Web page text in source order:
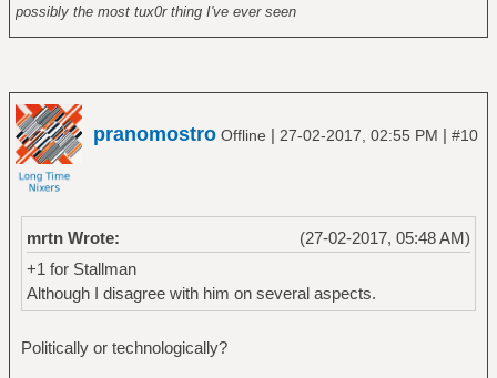
possibly the most tux0r thing I've ever seen
pranomostro Offline | 27-02-2017, 02:55 PM | #10
(27-02-2017, 05:48 AM)
mrtn Wrote:
+1 for Stallman
Although I disagree with him on several aspects.
Politically or technologically?